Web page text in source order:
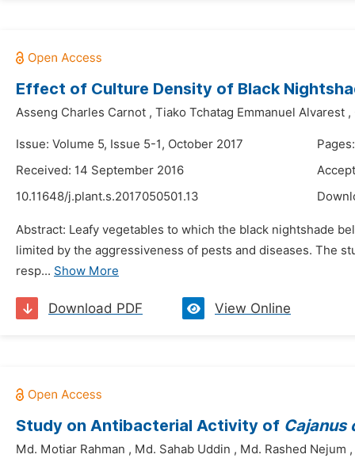
Effect of Culture Density of Black
Asseng Charles Carnot , Tiako Tchatag Emmanuel Alvarest ,
Issue: Volume 5, Issue 5-1, October 2017
Received: 14 September 2016
10.11648/j.plant.s.2017050501.13
Abstract: Leafy vegetables to which the black nightshade
limited by the aggressiveness of pests and diseases. The
resp... Show More
Download PDF View Online
Study on Antibacterial Activity of Cajanus
Md. Motiar Rahman , Md. Sahab Uddin , Md. Rashed Nejum ,